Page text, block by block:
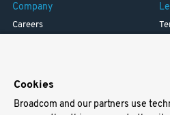
Company
Careers
Cookies
Broadcom and our partners use